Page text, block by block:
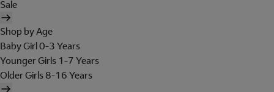
Sale
Shop by Age
Baby Girl 0-3 Years
Younger Girls 1-7 Years
Older Girls 8-16 Years